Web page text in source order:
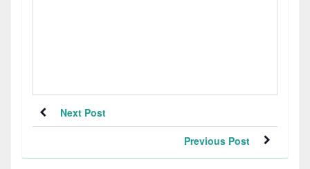
Next Post
Previous Post